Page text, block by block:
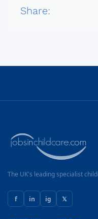
Share:
The UK's leading specialist
f in ig 𝕏